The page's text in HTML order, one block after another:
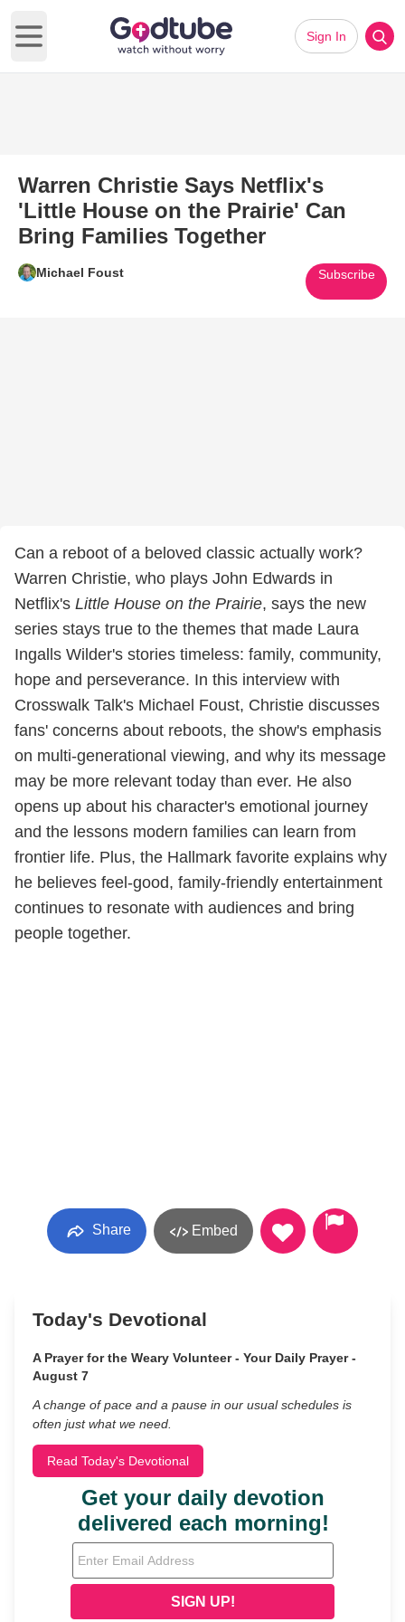
Open main menu
Sign In
Warren Christie Says Netflix's
'Little House on the Prairie' Can
Bring Families Together
Michael Foust Subscribe
Can a reboot of a beloved classic actually work?
Warren Christie, who plays John Edwards in
Netflix's Little House on the Prairie, says the new
series stays true to the themes that made Laura
Ingalls Wilder's stories timeless: family, community,
hope and perseverance. In this interview with
Crosswalk Talk's Michael Foust, Christie discusses
fans' concerns about reboots, the show's emphasis
on multi-generational viewing, and why its message
may be more relevant today than ever. He also
opens up about his character's emotional journey
and the lessons modern families can learn from
frontier life. Plus, the Hallmark favorite explains why
he believes feel-good, family-friendly entertainment
continues to resonate with audiences and bring
people together.
Share Embed
Today's Devotional
A Prayer for the Weary Volunteer - Your Daily Prayer -
August 7
A change of pace and a pause in our usual schedules is
often just what we need.
Read Today's Devotional